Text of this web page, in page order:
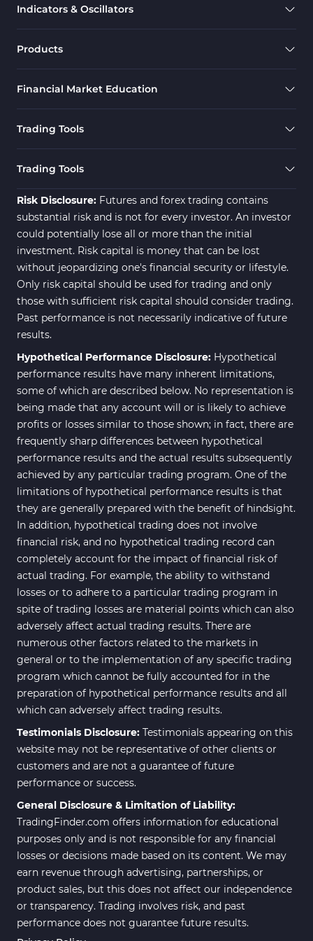
Scalper MT4 Indicators
Elliott Wave MT4 Indicators
Trading Assist MT4 Indicators
ICT MT4 Indicators 96
Indicators & Oscillators
Products
Financial Market Education
Trading Tools
Trading Tools
Risk Disclosure: Futures and forex trading contains
substantial risk and is not for every investor. An investor
could potentially lose all or more than the initial
investment. Risk capital is money that can be lost
without jeopardizing one's financial security or lifestyle.
Only risk capital should be used for trading and only
those with sufficient risk capital should consider trading.
Past performance is not necessarily indicative of future
results.
Hypothetical Performance Disclosure: Hypothetical
performance results have many inherent limitations,
some of which are described below. No representation is
being made that any account will or is likely to achieve
profits or losses similar to those shown; in fact, there are
frequently sharp differences between hypothetical
performance results and the actual results subsequently
achieved by any particular trading program. One of the
limitations of hypothetical performance results is that
they are generally prepared with the benefit of hindsight.
In addition, hypothetical trading does not involve
financial risk, and no hypothetical trading record can
completely account for the impact of financial risk of
actual trading. For example, the ability to withstand
losses or to adhere to a particular trading program in
spite of trading losses are material points which can also
adversely affect actual trading results. There are
numerous other factors related to the markets in
general or to the implementation of any specific trading
program which cannot be fully accounted for in the
preparation of hypothetical performance results and all
which can adversely affect trading results.
Testimonials Disclosure: Testimonials appearing on this
website may not be representative of other clients or
customers and are not a guarantee of future
performance or success.
General Disclosure & Limitation of Liability:
TradingFinder.com offers information for educational
purposes only and is not responsible for any financial
losses or decisions made based on its content. We may
earn revenue through advertising, partnerships, or
product sales, but this does not affect our independence
or transparency. Trading involves risk, and past
performance does not guarantee future results.